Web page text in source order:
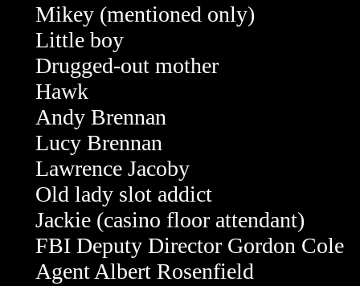
Mikey (mentioned only)
Little boy
Drugged-out mother
Hawk
Andy Brennan
Lucy Brennan
Lawrence Jacoby
Old lady slot addict
Jackie (casino floor attendant)
FBI Deputy Director Gordon Cole
Agent Albert Rosenfield